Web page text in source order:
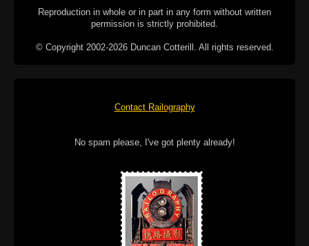
Reproduction in whole or in part in any form without written
permission is strictly prohibited.
© Copyright 2002-2026 Duncan Cotterill. All rights reserved.
Contact Railography
No spam please, I've got plenty already!